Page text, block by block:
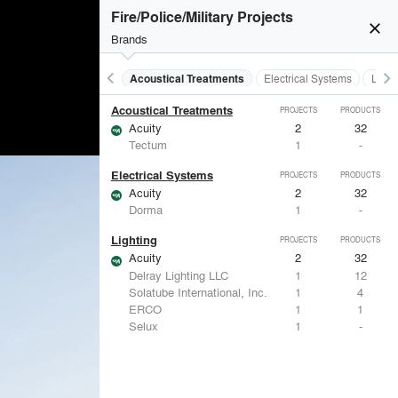
close
Fire/Police/Military Projects
Brands
keyboard_arrow_left Acoustical Treatments Electrical Systems keyboard_arrow_right
Acoustical Treatments PROJECTS PRODUCTS
Acuity 2
32
Tectum
1 -
Electrical Systems PROJECTS PRODUCTS
Acuity 2
32
Dorma
1 -
Lighting PROJECTS PRODUCTS
Acuity 2
32
Delray Lighting LLC
1
12
Solatube International, Inc.
1
4
ERCO
1
1
Selux
1 -